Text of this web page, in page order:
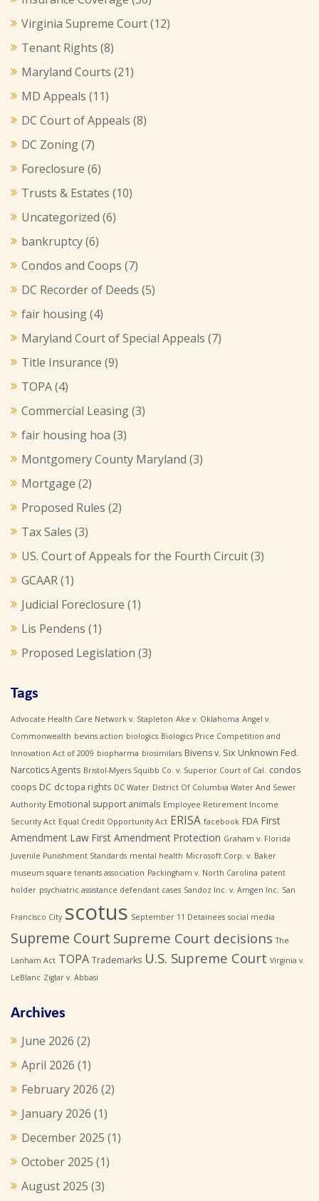
Virginia Supreme Court(12)
Tenant Rights (8)
Maryland Courts (21)
MD Appeals (11)
DC Court of Appeals (8)
DC Zoning(7)
Foreclosure (6)
Trusts & Estates (10)
Uncategorized (6)
bankruptcy(6)
Condos and Coops (7)
DC Recorder of Deeds (5)
fair housing(4)
Maryland Court of Special Appeals (7)
Title Insurance (9)
TOPA(4)
Commercial Leasing(3)
fair housing hoa (3)
Montgomery County Maryland (3)
Mortgage (2)
Proposed Rules (2)
Tax Sales (3)
US. Court of Appeals for the Fourth Circuit(3)
GCAAR(1)
Judicial Foreclosure (1)
Lis Pendens (1)
Proposed Legislation (3)
Tags
Advocate Health Care Network v. Stapleton Ake v. Oklahoma Angel v.
Commonwealth bevins action biologics Biologics Price Competition and
Innovation Act of 2009 biopharma biosimilars Bivens v. Six Unknown Fed.
Narcotics Agents Bristol-Myers Squibb Co. v. Superior Court of Cal.
condos
coops DC dc topa rights DC Water District Of Columbia Water And Sewer
Authority Emotional support animals Employee Retirement Income
Security Act Equal Credit Opportunity Act ERISA facebook FDA First
Amendment Law First Amendment Protection Graham v. Florida
Juvenile Punishment Standards mental health Microsoft Corp. v. Baker
museum square tenants association Packingham v. North Carolina patent
holder psychiatric assistance defendant cases Sandoz Inc. v. Amgen Inc. San
Francisco City scotus September 11 Detainees social media
Supreme Court Supreme Court decisions The
Lanham Act TOPA Trademarks U.S. Supreme Court Virginia v.
LeBlanc Ziglar v. Abbasi
Archives
June 2026 (2)
April 2026 (1)
February 2026 (2)
January 2026 (1)
December 2025 (1)
October 2025 (1)
August 2025 (3)